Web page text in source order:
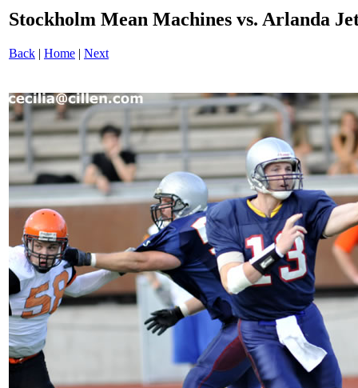
Stockholm Mean Machines vs. Arlanda
Back | Home | Next